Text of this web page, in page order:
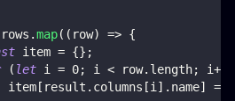
rows .map( ( row) => {
item = {} ;
( let i = 0; i < row. length; i++
item
[ result . columns [i ] . name] =